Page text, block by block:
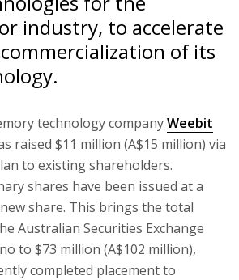
industry, to accelerate
of its
technology companyWeebit
raised $11 million (A$15 million) via
to existing shareholders.
shares have been issued at a
share. This brings the total
Australian Securities Exchange
to $73 million (A$102 million),
completed placement to